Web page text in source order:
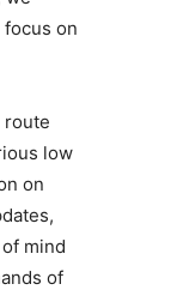
on
route
low
on
mind
of